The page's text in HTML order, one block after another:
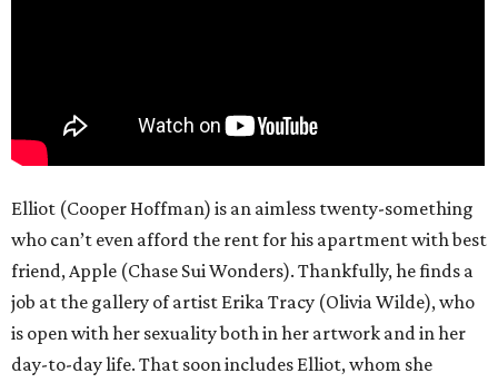
Elliot (Cooper Hoffman) is an aimless twenty-something
who can’t even afford the rent for his apartment with best
friend, Apple (Chase Sui Wonders). Thankfully, he finds a
job at the gallery of artist Erika Tracy (Olivia Wilde), who
is open with her sexuality both in her artwork and in her
day-to-day life. That soon includes Elliot, whom she